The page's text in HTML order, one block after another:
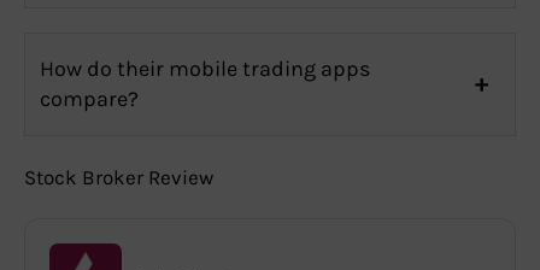
How do their mobile trading apps
compare?
Stock Broker Review